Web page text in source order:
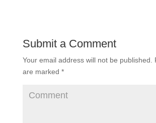
Submit a Comment
Your email address will not be published.
are marked *